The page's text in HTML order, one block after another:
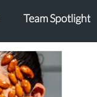
Team Spotlight